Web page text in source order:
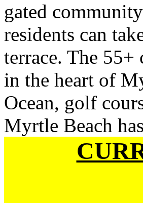
gated
residents can
terrace. The
in the heart of
Ocean, golf
Myrtle Beach